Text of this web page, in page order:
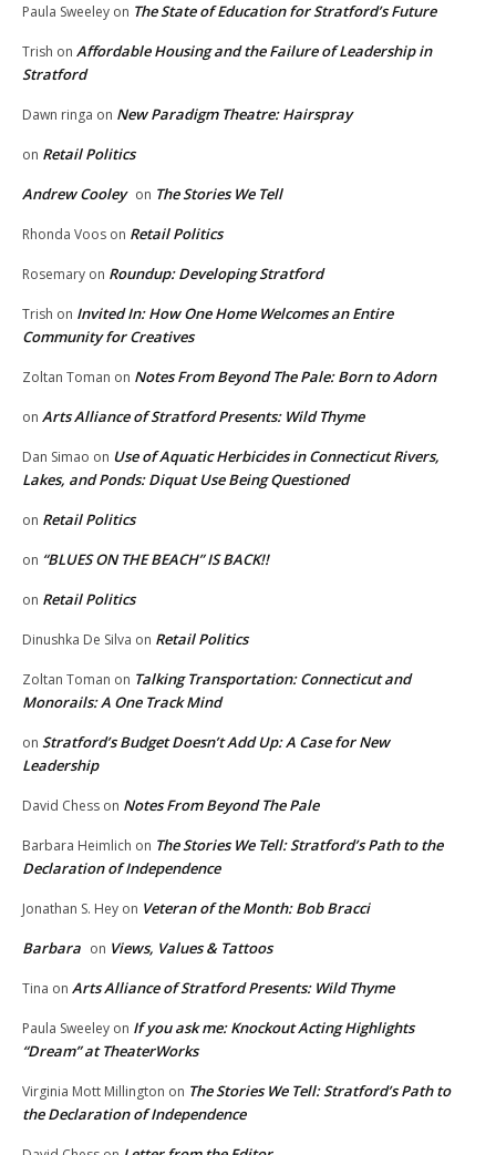
Paula Sweeley on The State of Education for Stratford’s Future
Trish on Affordable Housing and the Failure of Leadership in
Stratford
Dawn ringa on New Paradigm Theatre: Hairspray
on Retail Politics
Andrew Cooley on The Stories We Tell
Rhonda Voos on Retail Politics
Rosemary on Roundup: Developing Stratford
Trish on Invited In: How One Home Welcomes an Entire
Community for Creatives
Zoltan Toman on Notes From Beyond The Pale: Born to Adorn
on Arts Alliance of Stratford Presents: Wild Thyme
Dan Simao on Use of Aquatic Herbicides in Connecticut Rivers,
Lakes, and Ponds: Diquat Use Being Questioned
on Retail Politics
on “BLUES ON THE BEACH” IS BACK!!
on Retail Politics
Dinushka De Silva on Retail Politics
Zoltan Toman on Talking Transportation: Connecticut and
Monorails: A One Track Mind
on Stratford’s Budget Doesn’t Add Up: A Case for New
Leadership
David Chess on Notes From Beyond The Pale
Barbara Heimlich on The Stories We Tell: Stratford’s Path to the
Declaration of Independence
Jonathan S. Hey on Veteran of the Month: Bob Bracci
Barbara on Views, Values & Tattoos
Tina on Arts Alliance of Stratford Presents: Wild Thyme
Paula Sweeley on If you ask me: Knockout Acting Highlights
“Dream” at TheaterWorks
Virginia Mott Millington on The Stories We Tell: Stratford’s Path to
the Declaration of Independence